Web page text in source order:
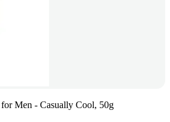
Men - Casually Cool, 50g